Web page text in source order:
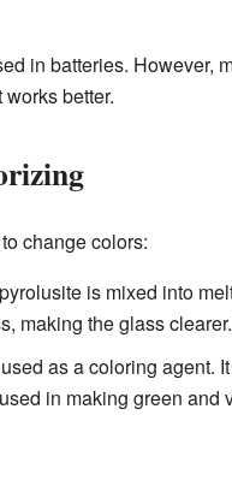
in batteries. However,
better.
change colors:
is mixed into
making the glass
as a coloring agent.
in making green and